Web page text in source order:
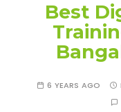
Best
6 YEARS AGO